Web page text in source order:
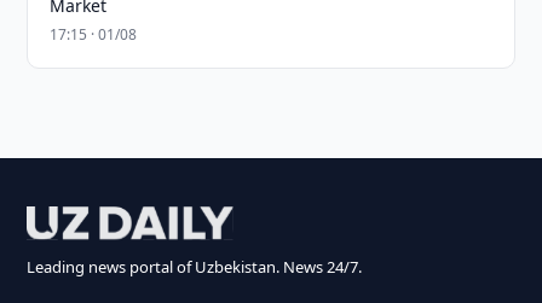
Market
17:15 · 01/08
Leading news portal of Uzbekistan. News 24/7.